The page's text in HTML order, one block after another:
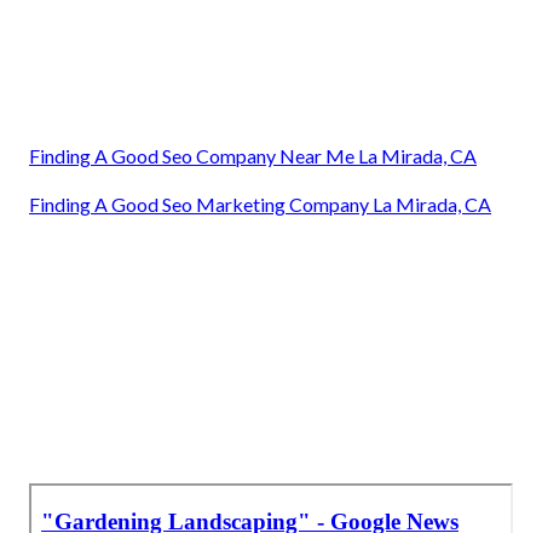
Finding A Good Seo Company Near Me La Mirada, CA
Finding A Good Seo Marketing Company La Mirada, CA